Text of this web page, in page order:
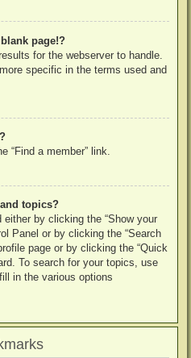
page!?
for the webserver to handle.
specific in the terms used and
“Find a member” link.
topics?
by clicking the “Show your
Panel or by clicking the “Search
page or by clicking the “Quick
To search for your topics, use
in the various options